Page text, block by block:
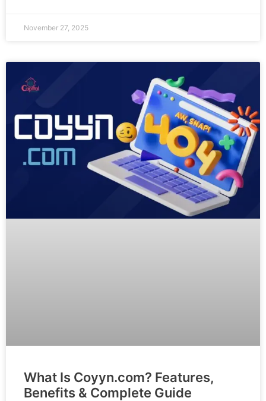
November 27, 2025
What Is Coyyn.com? Features,
Benefits & Complete Guide